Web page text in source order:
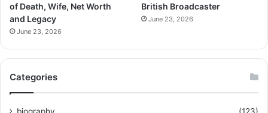
of Death, Wife, Net Worth
and Legacy
June 23, 2026
British Broadcaster
June 23, 2026
Categories
biography
(123)